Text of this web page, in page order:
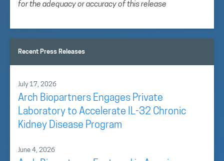
for the adequacy or accuracy of this release
Recent Press Releases
July 17, 2026
Arch Biopartners Engages Private
Laboratory to Accelerate IL-32 Chronic
Kidney Disease Program
June 4, 2026